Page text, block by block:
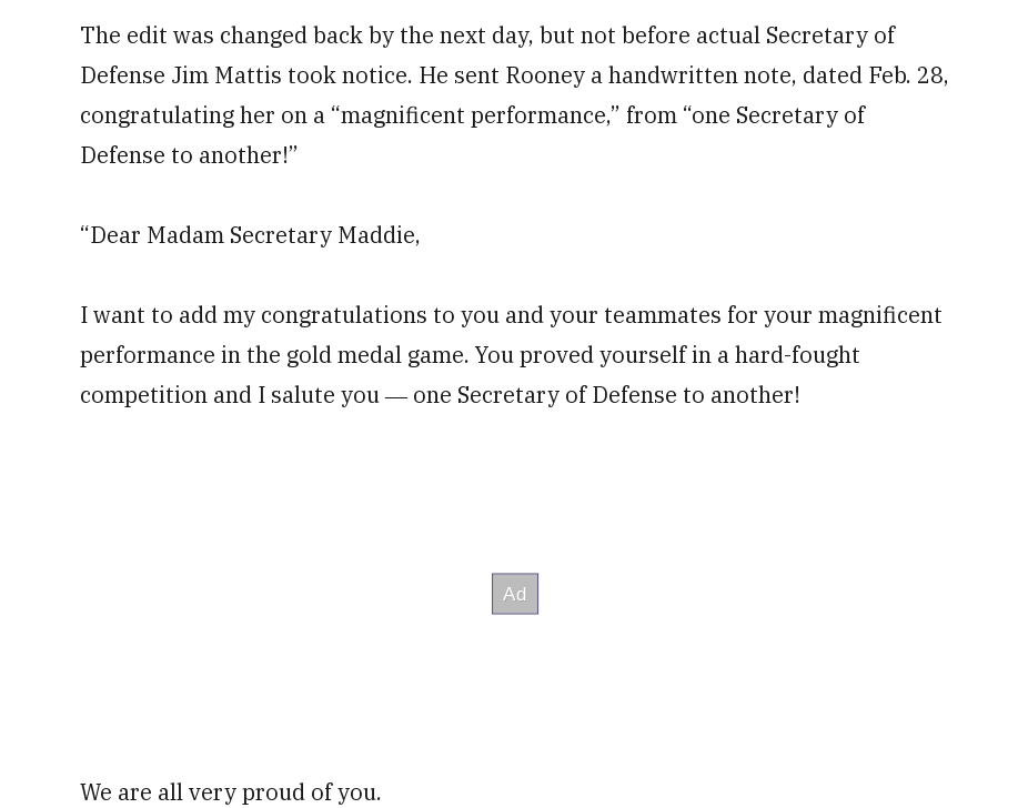
The edit was changed back by the next day, but not before actual Secretary of
Defense Jim Mattis took notice. He sent Rooney a handwritten note, dated Feb. 28,
congratulating her on a “magnificent performance,” from “one Secretary of
Defense to another!”
“Dear Madam Secretary Maddie,
I want to add my congratulations to you and your teammates for your magnificent
performance in the gold medal game. You proved yourself in a hard-fought
competition and I salute you ― one Secretary of Defense to another!
We are all very proud of you.